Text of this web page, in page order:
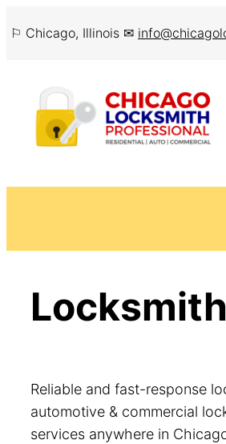
to
⚐ Chicago, Illinois ✉
Reliable and fast-response
automotive & commercial
services anywhere in